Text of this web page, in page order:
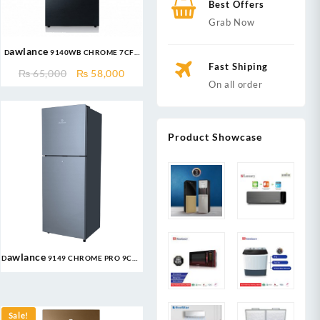
Dawlance 9140WB CHROME 7CFT
₨65,000
Original
was:
₨ 65,000.
₨ 58,000Current
Dawlance 9149 CHROME PRO 9CFT
Sale!
Best Offers
Grab Now
Fast Shiping
On all order
Product Showcase